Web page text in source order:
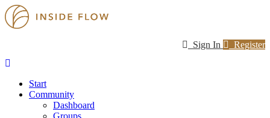
Sign In Register
Start
Community
Dashboard
Groups